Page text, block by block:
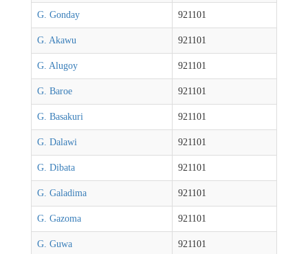
G. Gonday 921101
G. Akawu 921101
G. Alugoy 921101
G. Baroe 921101
G. Basakuri 921101
G. Dalawi 921101
G. Dibata 921101
G. Galadima 921101
G. Gazoma 921101
G. Guwa 921101